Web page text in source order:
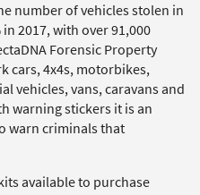
number of vehicles stolen in
2017, with over 91,000
Forensic Property
cars, 4x4s, motorbikes,
vehicles, vans, caravans and
warning stickers it is an
warn criminals that
available to purchase